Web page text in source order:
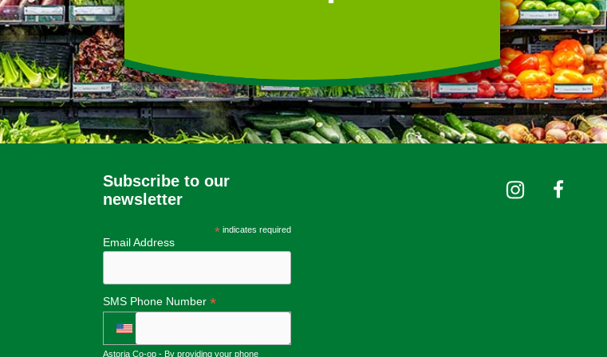
Subscribe to our
newsletter
* indicates required
Email Address
SMS Phone Number *
Astoria Co-op - By providing your phone